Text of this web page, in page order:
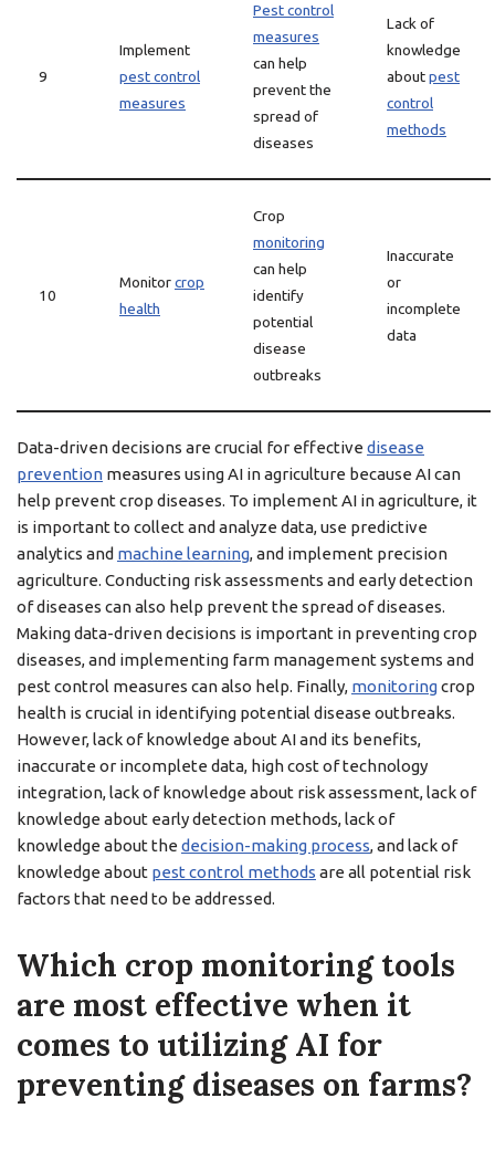
9
Implement
pest control
measures
Pest control
measures
can help
prevent the
spread of
diseases
Lack of
knowledge
aboutpest
control
methods
10
Monitorcrop
health
Crop
monitoring
can help
identify
potential
disease
outbreaks
Inaccurate
or
incomplete
data
Data-driven decisions are crucial for effective disease
prevention measures using AI in agriculture because AI can
help prevent crop diseases. To implement AI in agriculture, it
is important to collect and analyze data, use predictive
analytics and machine learning, and implement precision
agriculture. Conducting risk assessments and early detection
of diseases can also help prevent the spread of diseases.
Making data-driven decisions is important in preventing crop
diseases, and implementing farm management systems and
pest control measures can also help. Finally, monitoringcrop
health is crucial in identifying potential disease outbreaks.
However, lack of knowledge about AI and its benefits,
inaccurate or incomplete data, high cost of technology
integration, lack of knowledge about risk assessment, lack of
knowledge about early detection methods, lack of
knowledge about the decision-making process, and lack of
knowledge about pest control methods are all potential risk
factors that need to be addressed.
Which crop monitoring tools
are most effective when it
comes to utilizing AI for
preventing diseases on farms?